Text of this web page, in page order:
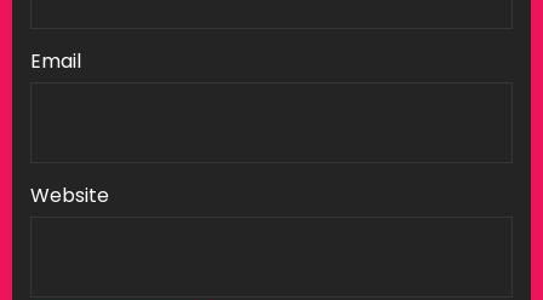
Email
Website